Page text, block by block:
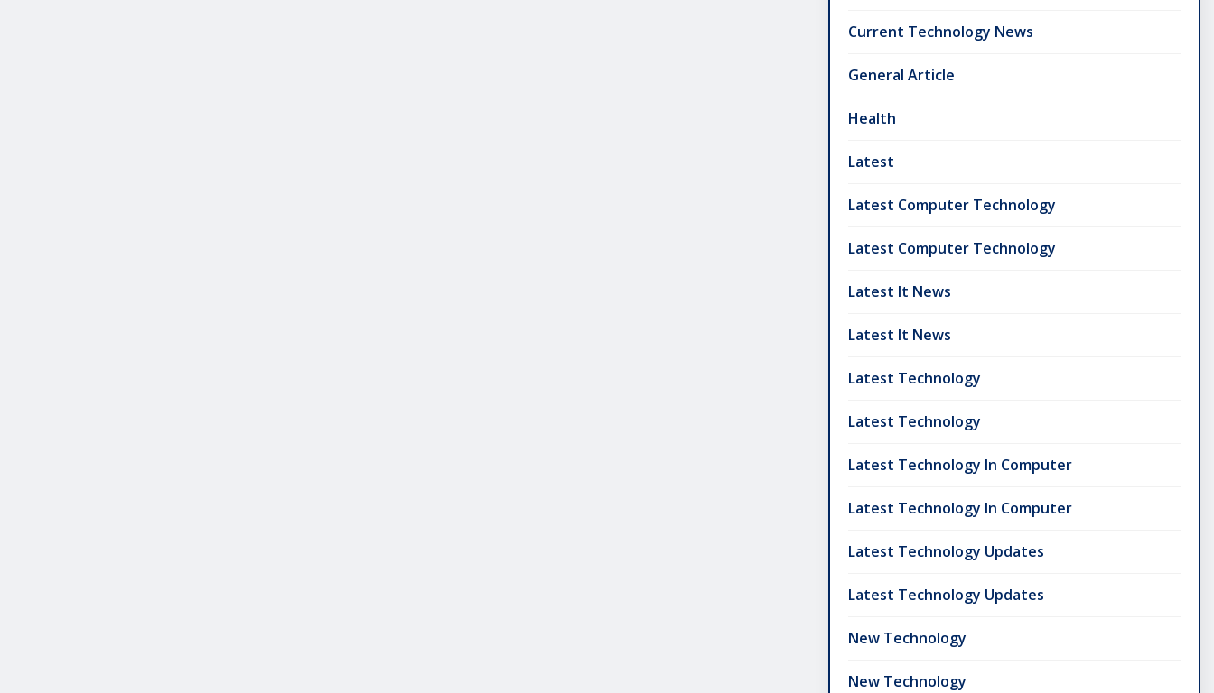
Current Technology News
General Article
Health
Latest
Latest Computer Technology
Latest Computer Technology
Latest It News
Latest It News
Latest Technology
Latest Technology
Latest Technology In Computer
Latest Technology In Computer
Latest Technology Updates
Latest Technology Updates
New Technology
New Technology